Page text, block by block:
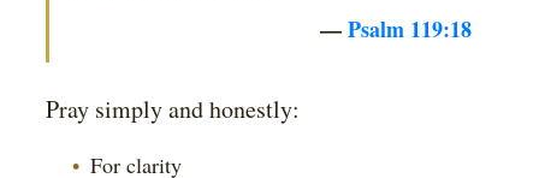
—Psalm 119:18
Pray simply and honestly:
For clarity